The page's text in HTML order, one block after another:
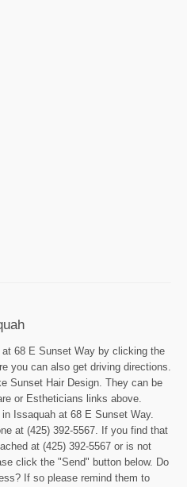
68 E Sunset Way by clicking the
you can also get driving directions.
Sunset Hair Design. They can be
or Estheticians links above.
Issaquah at 68 E Sunset Way.
at (425) 392-5567. If you find that
at (425) 392-5567 or is not
click the "Send" button below. Do
If so please remind them to